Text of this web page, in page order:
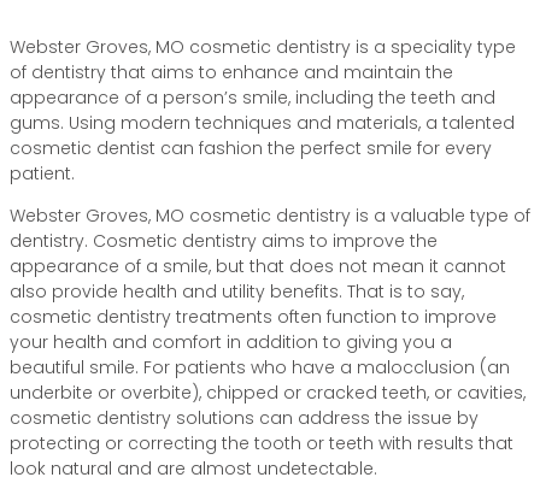
Webster Groves, MO cosmetic dentistry is a speciality type
of dentistry that aims to enhance and maintain the
appearance of a person’s smile, including the teeth and
gums. Using modern techniques and materials, a talented
cosmetic dentist can fashion the perfect smile for every
patient.
Webster Groves, MO cosmetic dentistry is a valuable type of
dentistry. Cosmetic dentistry aims to improve the
appearance of a smile, but that does not mean it cannot
also provide health and utility benefits. That is to say,
cosmetic dentistry treatments often function to improve
your health and comfort in addition to giving you a
beautiful smile. For patients who have a malocclusion (an
underbite or overbite), chipped or cracked teeth, or cavities,
cosmetic dentistry solutions can address the issue by
protecting or correcting the tooth or teeth with results that
look natural and are almost undetectable.